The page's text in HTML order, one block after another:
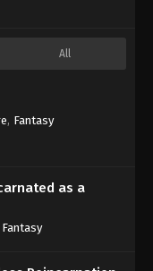
14
All
, Fantasy
as a
Fantasy